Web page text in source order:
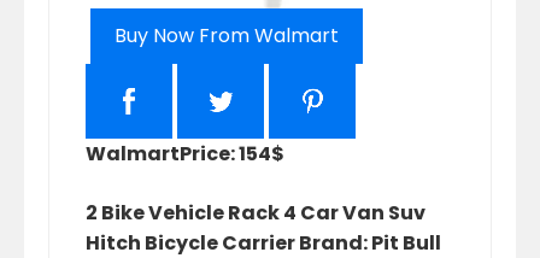
Buy Now From Walmart
WalmartPrice: 154$
2 Bike Vehicle Rack 4 Car Van Suv
Hitch Bicycle Carrier Brand: Pit Bull